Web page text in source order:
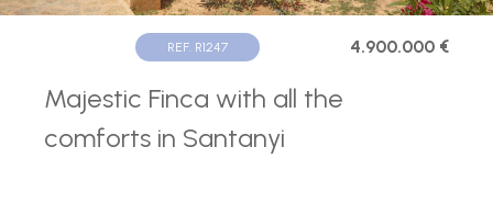
REF. R1247 4.900.000 €
Majestic Finca with all the
comforts in Santanyi